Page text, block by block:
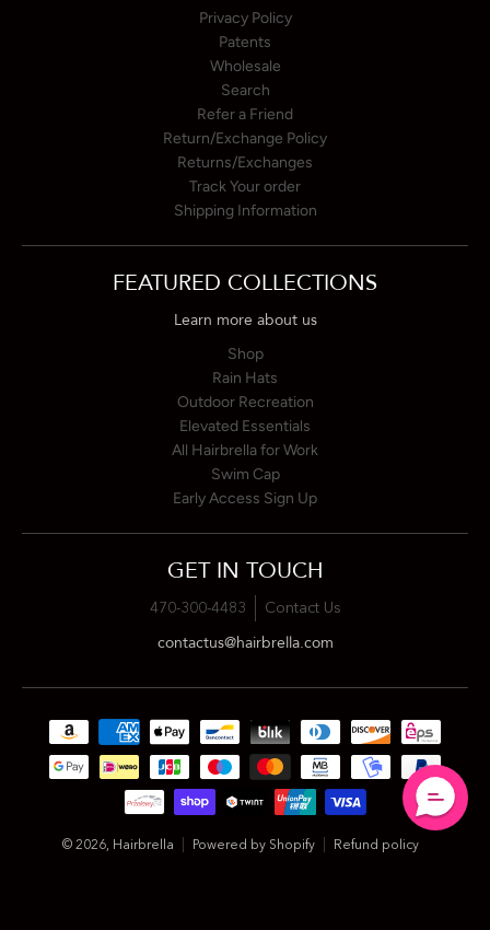
Privacy Policy
Patents
Wholesale
Search
Refer a Friend
Return/Exchange Policy
Returns/Exchanges
Track Your order
Shipping Information
FEATURED COLLECTIONS
Learn more about us
Shop
Rain Hats
Outdoor Recreation
Elevated Essentials
All Hairbrella for Work
Swim Cap
Early Access Sign Up
GET IN TOUCH
470-300-4483 Contact Us
contactus@hairbrella.com
Payment methods
© 2026, Hairbrella Powered by Shopify
Refund policy